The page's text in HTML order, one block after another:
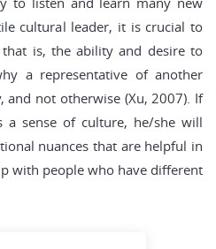
cultural leader, it is crucial to
is, the ability and desire to
a representative of another
and not otherwise (Xu, 2007). If
a sense of culture, he/she will
nuances that are helpful in
with people who have different